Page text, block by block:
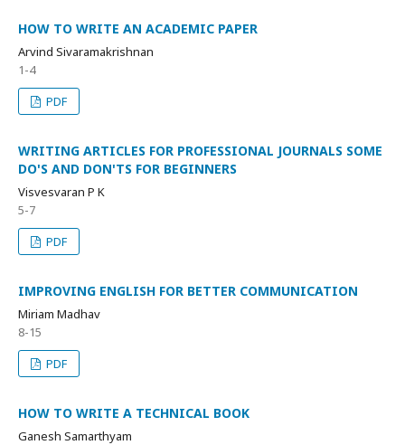
HOW TO WRITE AN ACADEMIC PAPER
Arvind Sivaramakrishnan
1-4
PDF
WRITING ARTICLES FOR PROFESSIONAL JOURNALS SOME
DO'S AND DON'TS FOR BEGINNERS
Visvesvaran P K
5-7
PDF
IMPROVING ENGLISH FOR BETTER COMMUNICATION
Miriam Madhav
8-15
PDF
HOW TO WRITE A TECHNICAL BOOK
Ganesh Samarthyam